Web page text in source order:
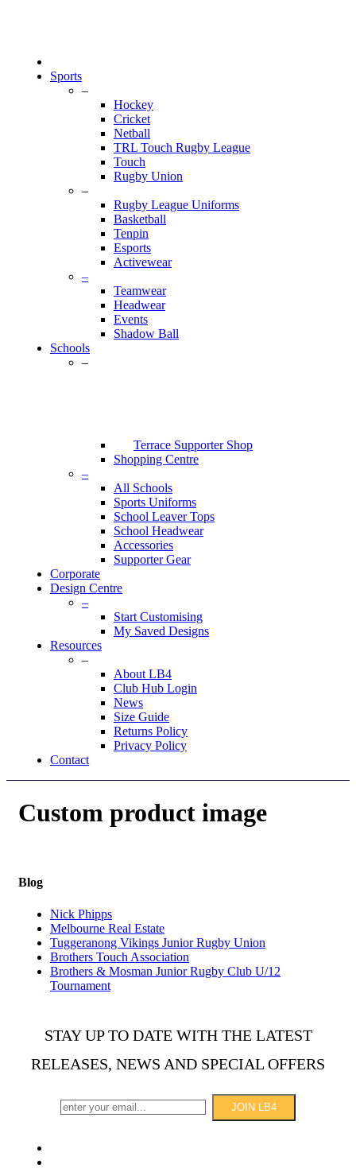
Sports
–
Hockey
Cricket
Netball
TRL Touch Rugby League
Touch
Rugby Union
–
Rugby League Uniforms
Basketball
Tenpin
Esports
Activewear
–
Teamwear
Headwear
Events
Shadow Ball
Schools
–
Terrace Supporter Shop
Shopping Centre
–
All Schools
Sports Uniforms
School Leaver Tops
School Headwear
Accessories
Supporter Gear
Corporate
Design Centre
–
Start Customising
My Saved Designs
Resources
–
About LB4
Club Hub Login
News
Size Guide
Returns Policy
Privacy Policy
Contact
Custom product image
Blog
Nick Phipps
Melbourne Real Estate
Tuggeranong Vikings Junior Rugby Union
Brothers Touch Association
Brothers & Mosman Junior Rugby Club U/12
Tournament
STAY UP TO DATE WITH THE LATEST
RELEASES, NEWS AND SPECIAL OFFERS